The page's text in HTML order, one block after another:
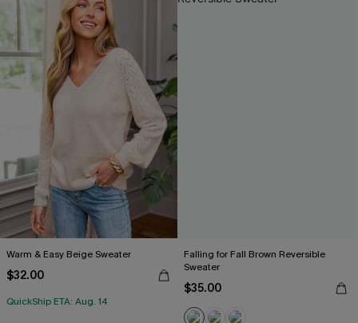
Warm & Easy Beige Sweater
$32.00
QuickShip ETA: Aug. 14
Falling for Fall Brown Reversible
Sweater
$35.00